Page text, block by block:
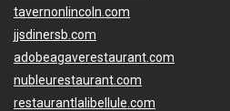
tavernonlincoln.com
jjsdinersb.com
adobeagaverestaurant.com
nubleurestaurant.com
restaurantlalibellule.com